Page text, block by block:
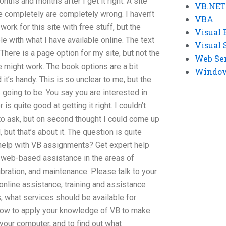
are completely wrong. I haven’t
for this site with free stuff, but the
with what I have available online. The text
is a page option for my site, but not the
work. The book options are a bit
handy. This is so unclear to me, but the
to be. You say you are interested in
is quite good at getting it right. I couldn’t
ask, but on second thought I could come up
that’s about it. The question is quite
with VB assignments? Get expert help
based assistance in the areas of
and maintenance. Please talk to your
assistance, training and assistance
what services should be available for
to apply your knowledge of VB to make
computer, and to find out what
VB.NET
VBA
Visual
Visual
Web